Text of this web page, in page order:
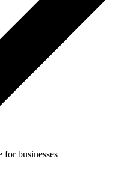
for businesses